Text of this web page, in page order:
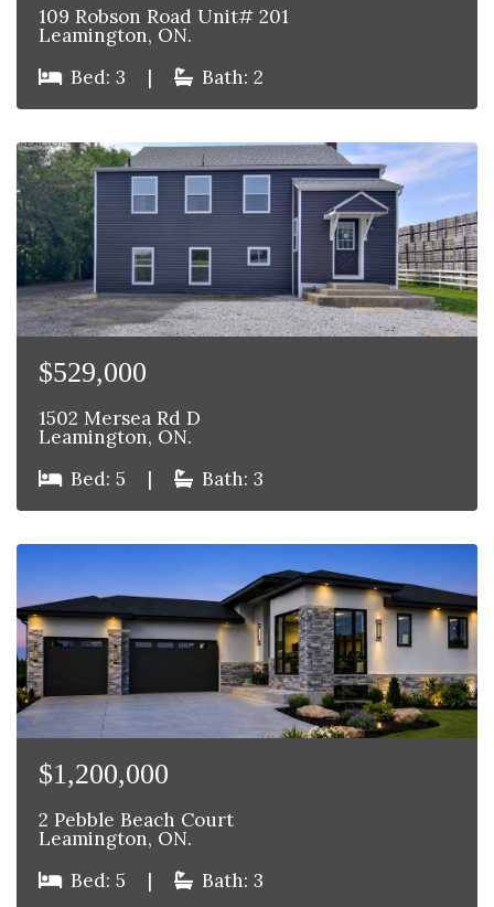
109 Robson Road Unit# 201
Leamington, ON.
Bed: 3
| Bath: 2
$529,000
1502 Mersea Rd D
Leamington, ON.
Bed: 5
| Bath: 3
$1,200,000
2 Pebble Beach Court
Leamington, ON.
Bed: 5
| Bath: 3